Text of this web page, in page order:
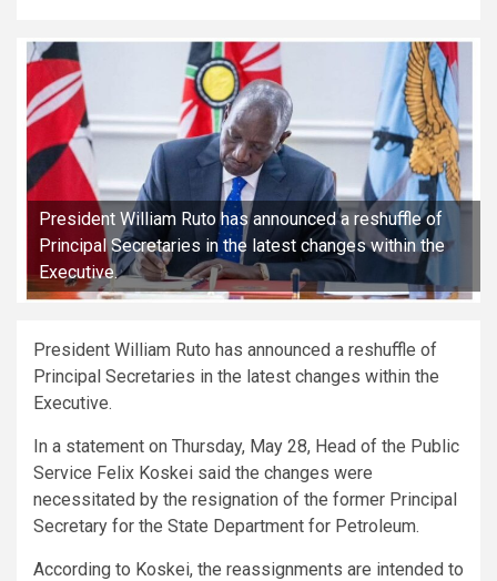
President William Ruto has announced a reshuffle of
Principal Secretaries in the latest changes within the
Executive.
President William Ruto has announced a reshuffle of
Principal Secretaries in the latest changes within the
Executive.
In a statement on Thursday, May 28, Head of the Public
Service Felix Koskei said the changes were
necessitated by the resignation of the former Principal
Secretary for the State Department for Petroleum.
According to Koskei, the reassignments are intended to